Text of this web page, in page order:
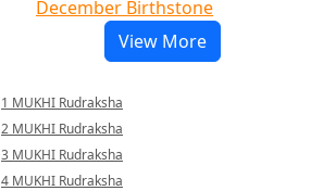
December Birthstone
View More
1 MUKHI Rudraksha
2 MUKHI Rudraksha
3 MUKHI Rudraksha
4 MUKHI Rudraksha